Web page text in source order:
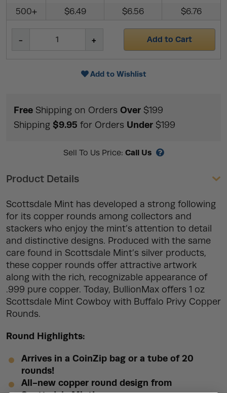
500+
$6.49 $6.56 $6.76
Add to Cart
Add to Wishlist
Free Shipping on Orders Over $199
Shipping $9.95 for Orders Under $199
Sell To Us Price: Call Us
Product Details
Scottsdale Mint has developed a strong following
for its copper rounds among collectors and
stackers who enjoy the mint’s attention to detail
and distinctive designs. Produced with the same
care found in Scottsdale Mint’s silver products,
these copper rounds offer attractive artwork
along with the rich, recognizable appearance of
.999 pure copper. Today, BullionMax offers 1 oz
Scottsdale Mint Cowboy with Buffalo Privy Copper
Rounds.
Round Highlights:
Arrives in a CoinZip bag or a tube of 20
rounds!
All-new copper round design from